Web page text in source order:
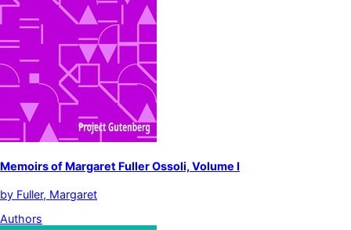
Memoirs of Margaret Fuller Ossoli, Volume I
by Fuller, Margaret
Authors